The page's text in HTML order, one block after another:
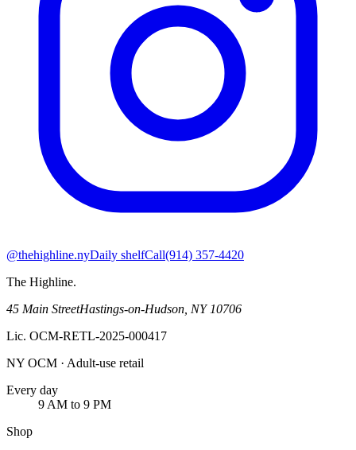
@thehighline.nyDaily shelfCall(914) 357-4420
The Highline.
45 Main StreetHastings-on-Hudson NY 10706
Lic. OCM-RETL-2025-000417
NY OCM · Adult-use retail
Every day
9 AM to 9 PM
Shop